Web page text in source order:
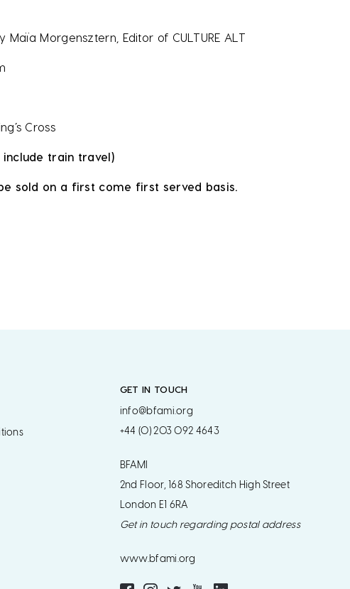
Morgensztern, Editor of CULTURE ALT
Cross
include train travel)
sold on a first come first served basis.
GET IN TOUCH
info@bfami.org
+44 (0) 203 092 4643
BFAMI
2nd Floor, 168 Shoreditch High Street
London E1 6RA
Get in touch regarding postal address
www.bfami.org